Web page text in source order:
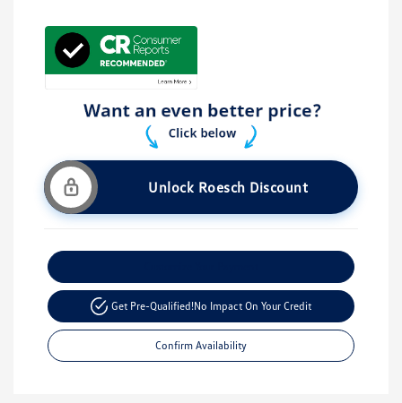
Unlock Roesch Discount
Get Pre-Qualified!No Impact On Your Credit
Confirm Availability